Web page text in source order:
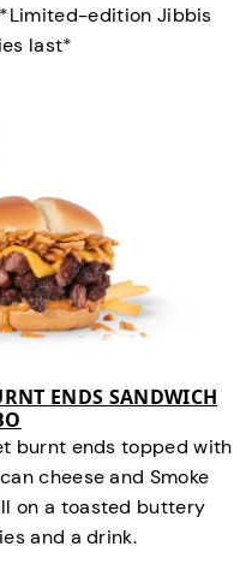
edition Jibbis
last*
ENDS SANDWICH
burnt ends topped with
cheese and Smoke
on a toasted buttery
and a drink.